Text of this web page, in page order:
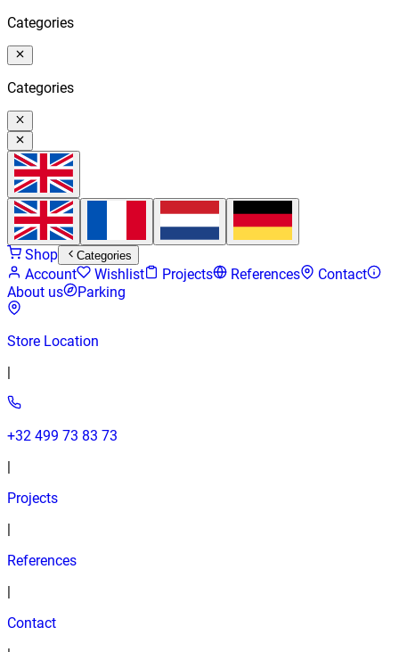
Categories
Categories
Shop Categories
Account Wishlist Projects References
Contact
About us
Parking
Store Location
+32 499 73 83 73
Projects
References
Contact